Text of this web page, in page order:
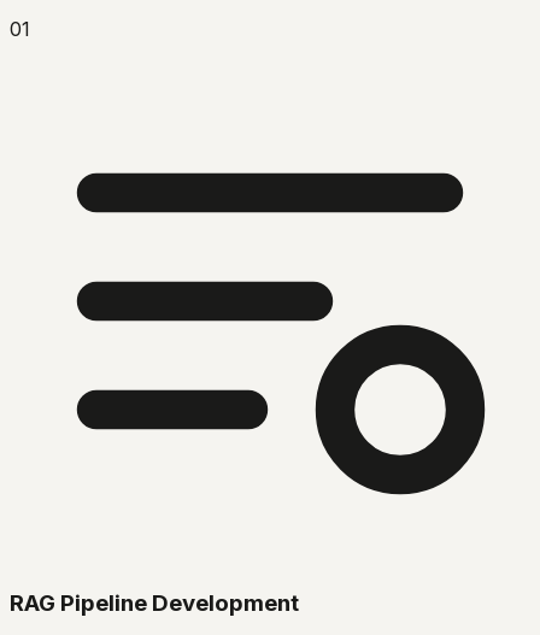
01
RAG Pipeline Development